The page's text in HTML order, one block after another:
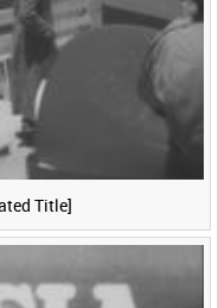
Title]